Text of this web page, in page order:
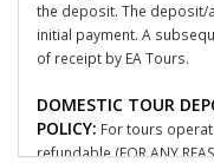
the deposit. The
initial payment. A
of receipt by EA Tours.
DOMESTIC TOUR
POLICY: For tours
refundable (FOR ANY